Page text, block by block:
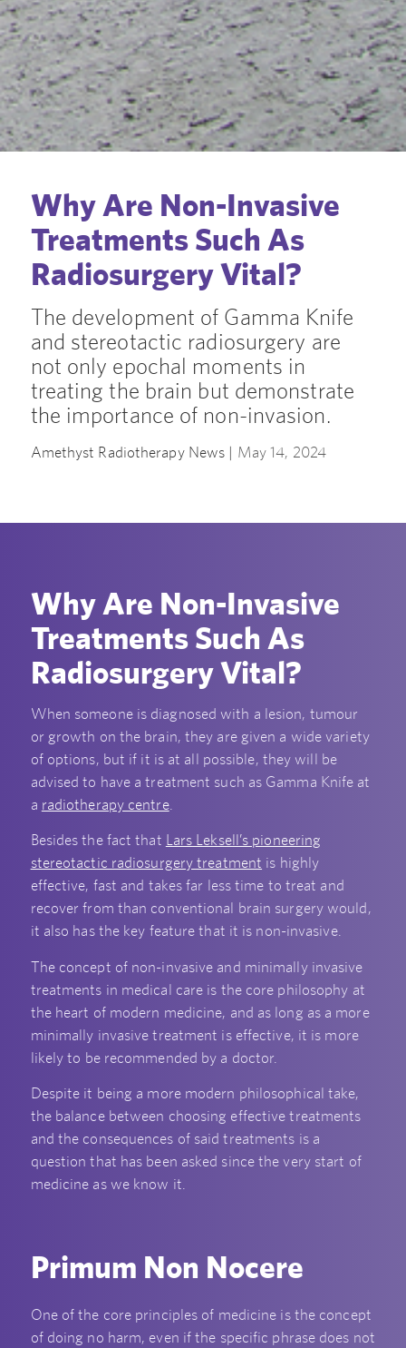
Why Are Non-Invasive
Treatments Such As
Radiosurgery Vital?
The development of Gamma Knife
and stereotactic radiosurgery are
not only epochal moments in
treating the brain but demonstrate
the importance of non-invasion.
Amethyst Radiotherapy News | May 14, 2024
Why Are Non-Invasive
Treatments Such As
Radiosurgery Vital?
When someone is diagnosed with a lesion, tumour
or growth on the brain, they are given a wide variety
of options, but if it is at all possible, they will be
advised to have a treatment such as Gamma Knife at
a radiotherapy centre.
Besides the fact that Lars Leksell’s pioneering
stereotactic radiosurgery treatment is highly
effective, fast and takes far less time to treat and
recover from than conventional brain surgery would,
it also has the key feature that it is non-invasive.
The concept of non-invasive and minimally invasive
treatments in medical care is the core philosophy at
the heart of modern medicine, and as long as a more
minimally invasive treatment is effective, it is more
likely to be recommended by a doctor.
Despite it being a more modern philosophical take,
the balance between choosing effective treatments
and the consequences of said treatments is a
question that has been asked since the very start of
medicine as we know it.
Primum Non Nocere
One of the core principles of medicine is the concept
of doing no harm, even if the specific phrase does not